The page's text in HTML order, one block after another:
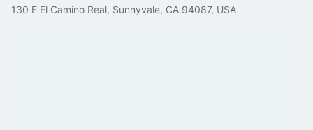
130 E El Camino Real, Sunnyvale, CA 94087, USA